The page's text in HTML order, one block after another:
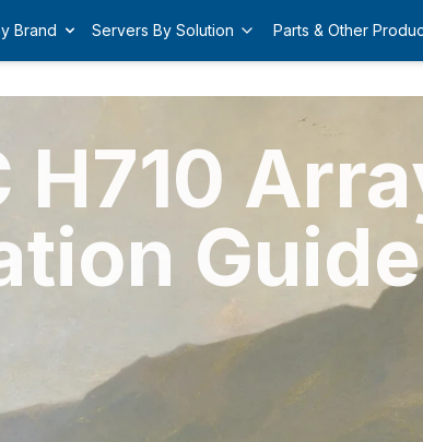
Brand Servers By Solution Parts & Other
H710
Guide